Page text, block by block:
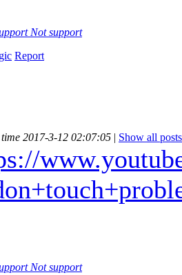
Not support
Report
time 2017-3-12 02:07:05 | Show all posts
Not support